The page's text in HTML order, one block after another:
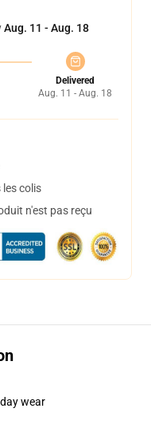
Aug. 11 - Aug. 18
Delivered
Aug. 11 - Aug. 18
colis
n'est pas reçu
wear